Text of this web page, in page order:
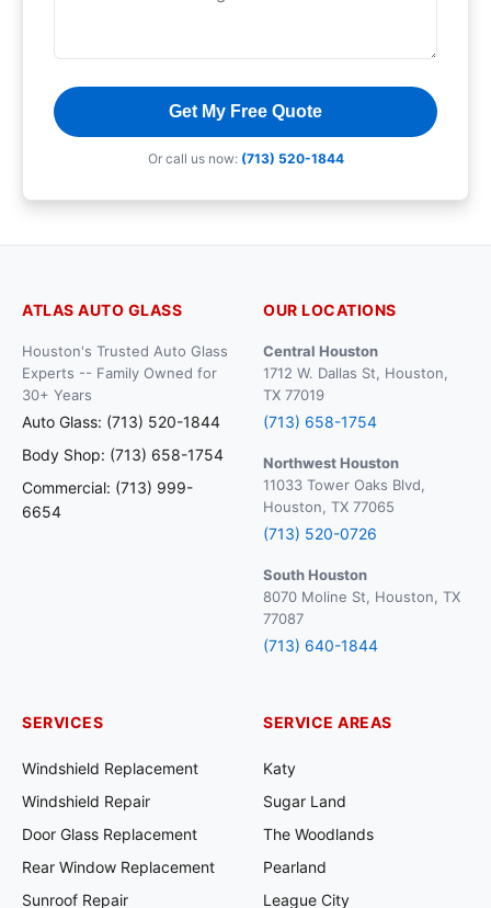
Get My Free Quote
Or call us now: (713) 520-1844
ATLAS AUTO GLASS
Houston's Trusted Auto Glass
Experts -- Family Owned for
30+ Years
Auto Glass: (713) 520-1844
Body Shop: (713) 658-1754
Commercial: (713) 999-
6654
OUR LOCATIONS
Central Houston
1712 W. Dallas St, Houston,
TX 77019
(713) 658-1754
Northwest Houston
11033 Tower Oaks Blvd,
Houston, TX 77065
(713) 520-0726
South Houston
8070 Moline St, Houston, TX
77087
(713) 640-1844
SERVICES
Windshield Replacement
Windshield Repair
Door Glass Replacement
Rear Window Replacement
Sunroof Repair
SERVICE AREAS
Katy
Sugar Land
The Woodlands
Pearland
League City